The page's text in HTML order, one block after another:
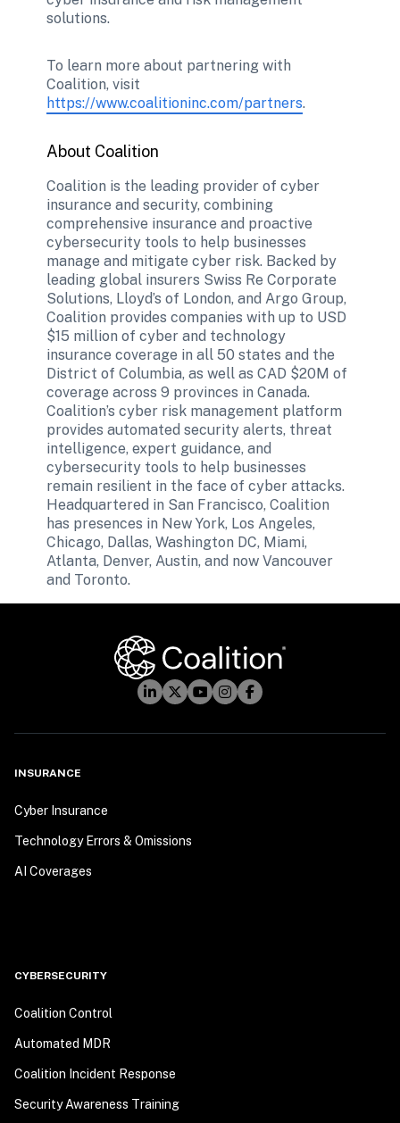
solutions.
To learn more about partnering with
https://www.coalitioninc.com/partners.
About Coalition
Coalition is the leading provider of cyber
insurance and security, combining
comprehensive insurance and proactive
cybersecurity tools to help businesses
manage and mitigate cyber risk. Backed by
leading global insurers Swiss Re Corporate
Solutions, Lloyd’s of London, and Argo Group,
Coalition provides companies with up to USD
$15 million of cyber and technology
insurance coverage in all 50 states and the
District of Columbia, as well as CAD $20M of
coverage across 9 provinces in Canada.
Coalition’s cyber risk management platform
provides automated security alerts, threat
intelligence, expert guidance, and
cybersecurity tools to help businesses
remain resilient in the face of cyber attacks.
Headquartered in San Francisco, Coalition
has presences in New York, Los Angeles,
Chicago, Dallas, Washington DC, Miami,
Atlanta, Denver, Austin, and now Vancouver
and Toronto.
INSURANCE
Cyber Insurance
Technology Errors & Omissions
AI Coverages
CYBERSECURITY
Coalition Control
Automated MDR
Coalition Incident Response
Security Awareness Training